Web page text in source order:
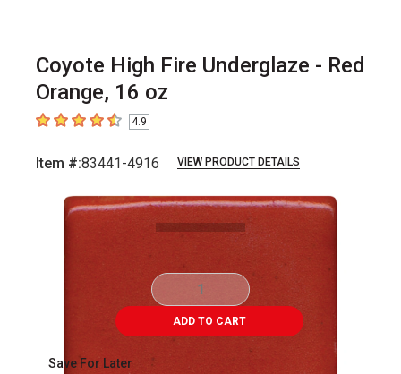
Coyote High Fire Underglaze - Red
Orange, 16 oz
4.9 out of 5 stars
4.9
Item #:83441-4916 VIEW PRODUCT DETAILS
ADD TO CART
Save For Later